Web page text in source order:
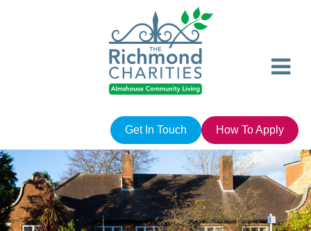
Get In Touch How To Apply